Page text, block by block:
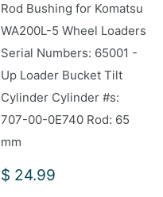
Rod Bushing for Komatsu
WA200L-5 Wheel Loaders
Serial Numbers: 65001 -
Up Loader Bucket Tilt
Cylinder Cylinder #s:
707-00-0E740 Rod: 65
mm
Sale
$ 24.99